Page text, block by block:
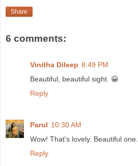
Share
6 comments:
Vinitha Dileep 8:49 PM
Beautiful, beautiful sight. 😀
Reply
Parul 10:30 AM
Wow! That's lovely. Beautiful one.
Reply